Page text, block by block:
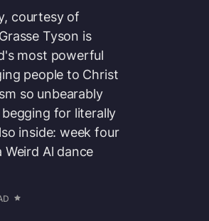
courtesy of
Tyson is
most powerful
people to Christ
so unbearably
for literally
inside: week four
Al dance